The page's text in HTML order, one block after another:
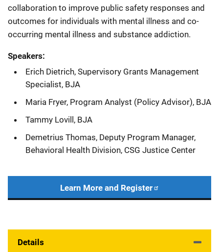
collaboration to improve public safety responses and
outcomes for individuals with mental illness and co-
occurring mental illness and substance addiction.
Speakers:
Erich Dietrich, Supervisory Grants Management
Specialist, BJA
Maria Fryer, Program Analyst (Policy Advisor), BJA
Tammy Lovill, BJA
Demetrius Thomas, Deputy Program Manager,
Behavioral Health Division, CSG Justice Center
Learn More and Register
Details